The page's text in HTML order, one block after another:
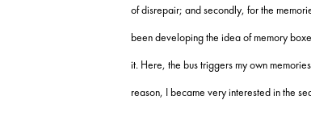
of disrepair; and secondly, for the
been developing the idea of memory
it. Here, the bus triggers my own
reason, I became very interested in the